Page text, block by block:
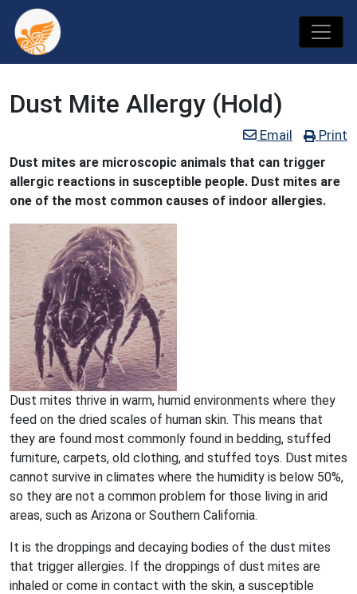
Dust Mite Allergy (Hold)
Email Print
Dust mites are microscopic animals that can trigger
allergic reactions in susceptible people. Dust mites are
one of the most common causes of indoor allergies.
Dust mites thrive in warm, humid environments where they
feed on the dried scales of human skin. This means that
they are found most commonly found in bedding, stuffed
furniture, carpets, old clothing, and stuffed toys. Dust mites
cannot survive in climates where the humidity is below 50%,
so they are not a common problem for those living in arid
areas, such as Arizona or Southern California.
It is the droppings and decaying bodies of the dust mites
that trigger allergies. If the droppings of dust mites are
inhaled or come in contact with the skin, a susceptible